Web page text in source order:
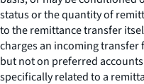
status or the quantity of
to the remittance transfer
charges an incoming
but not on preferred
specifically related to a